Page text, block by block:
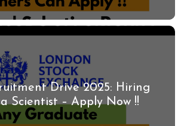
Drive 2025: Hiring
Scientist – Apply Now !!